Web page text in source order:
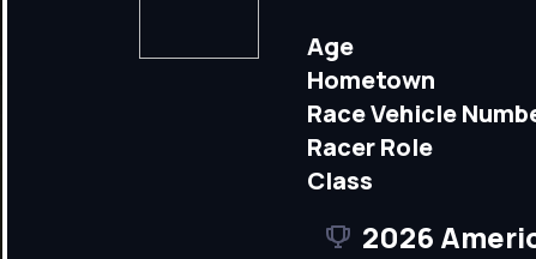
Age
Hometown
Race Vehicle
Racer Role
Class
2026